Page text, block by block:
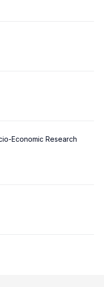
Economic Research